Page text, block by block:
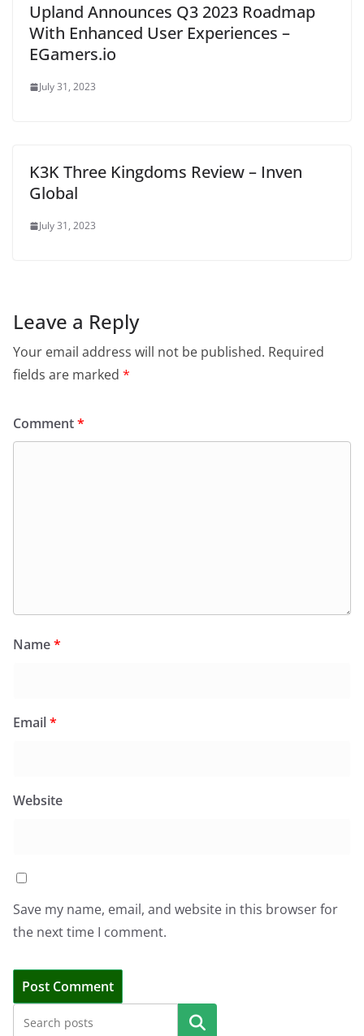
Upland Announces Q3 2023 Roadmap
With Enhanced User Experiences –
EGamers.io
July 31, 2023
K3K Three Kingdoms Review – Inven
Global
July 31, 2023
Leave a Reply
Your email address will not be published. Required
fields are marked *
Comment*
Name*
Email*
Website
Save my name, email, and website in this browser for
the next time I comment.
Search